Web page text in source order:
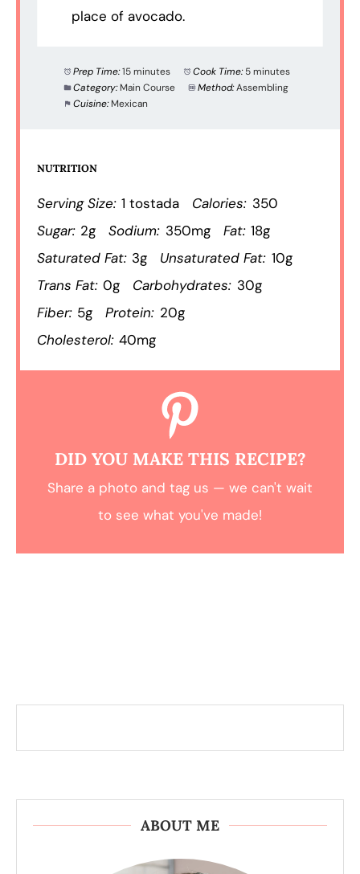
place of avocado.
Prep Time:15 minutes Cook Time: 5 minutes
Category: Main Course Method:Assembling
Cuisine: Mexican
NUTRITION
Serving Size: 1 tostada Calories: 350
Sugar: 2g Sodium: 350mg Fat: 18g
Saturated Fat: 3g Unsaturated Fat: 10g
Trans Fat: 0g Carbohydrates: 30g
Fiber: 5g Protein: 20g
Cholesterol: 40mg
DID YOU MAKE THIS RECIPE?
Share a photo and tag us — we can't wait
to see what you've made!
ABOUT ME